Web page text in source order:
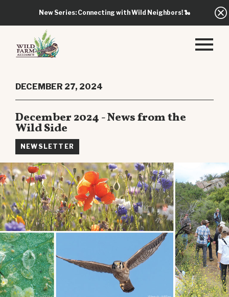
New Series: Connecting with Wild Neighbors!🐍
DECEMBER 27, 2024
December 2024 - News from the
Wild Side
NEWSLETTER